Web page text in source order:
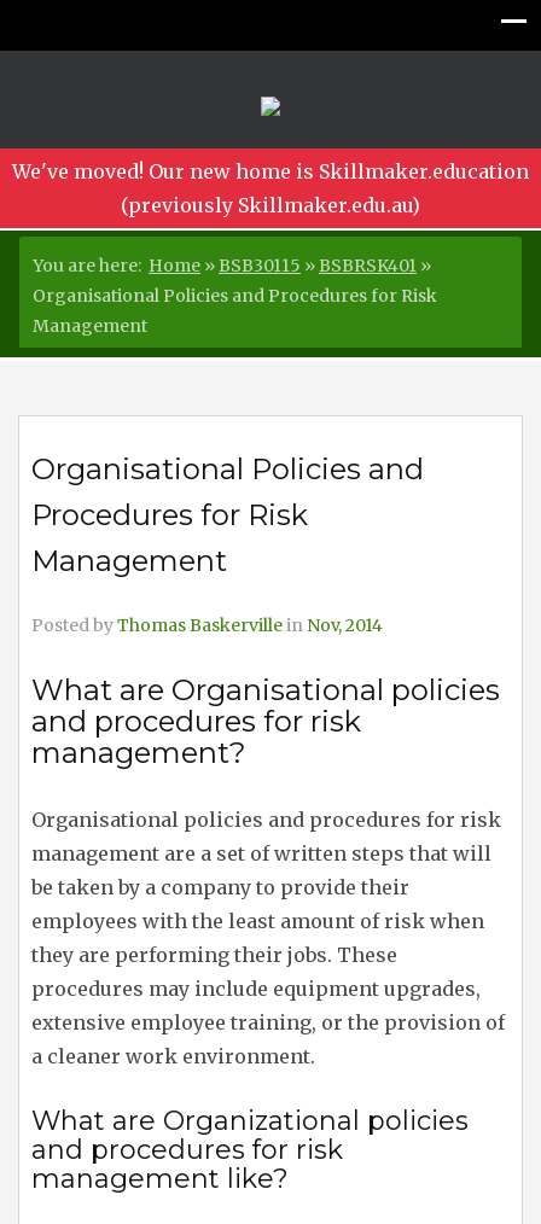
We've moved! Our new home is Skillmaker.education
(previously Skillmaker.edu.au)
You are here: Home »BSB30115 »BSBRSK401 »
Organisational Policies and Procedures for Risk
Management
Organisational Policies and
Procedures for Risk
Management
Posted byThomas Baskervillein Nov, 2014
What are Organisational policies
and procedures for risk
management?
Organisational policies and procedures for risk
management are a set of written steps that will
be taken by a company to provide their
employees with the least amount of risk when
they are performing their jobs. These
procedures may include equipment upgrades,
extensive employee training, or the provision of
a cleaner work environment.
What are Organizational policies
and procedures for risk
management like?